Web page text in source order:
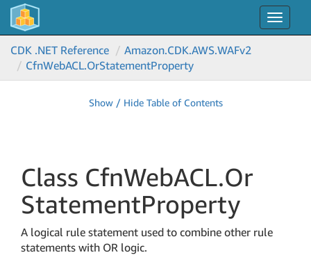
Toggle
CDK .NET Reference
Amazon.CDK.AWS.WAFv2
CfnWebACL.OrStatementProperty
Show / Hide Table of Contents
Class CfnWebACL.Or
StatementProperty
A logical rule statement used to combine other rule
statements with OR logic.